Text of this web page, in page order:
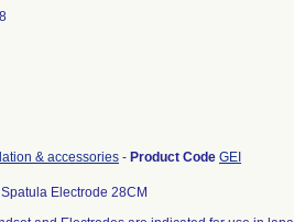
& accessories - Product Code GEI
Electrode 28CM